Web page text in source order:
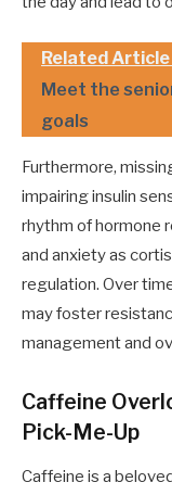
Related Article
Meet the
goals
Furthermore,
impairing insulin
rhythm of hormone
and anxiety as
regulation. Over
may foster
management and
Caffeine
Pick-Me-Up
Caffeine is a